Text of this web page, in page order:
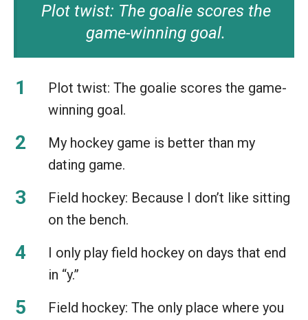
Plot twist: The goalie scores the
game-winning goal.
Plot twist: The goalie scores the game-
winning goal.
My hockey game is better than my
dating game.
Field hockey: Because I don’t like sitting
on the bench.
I only play field hockey on days that end
in “y.”
Field hockey: The only place where you